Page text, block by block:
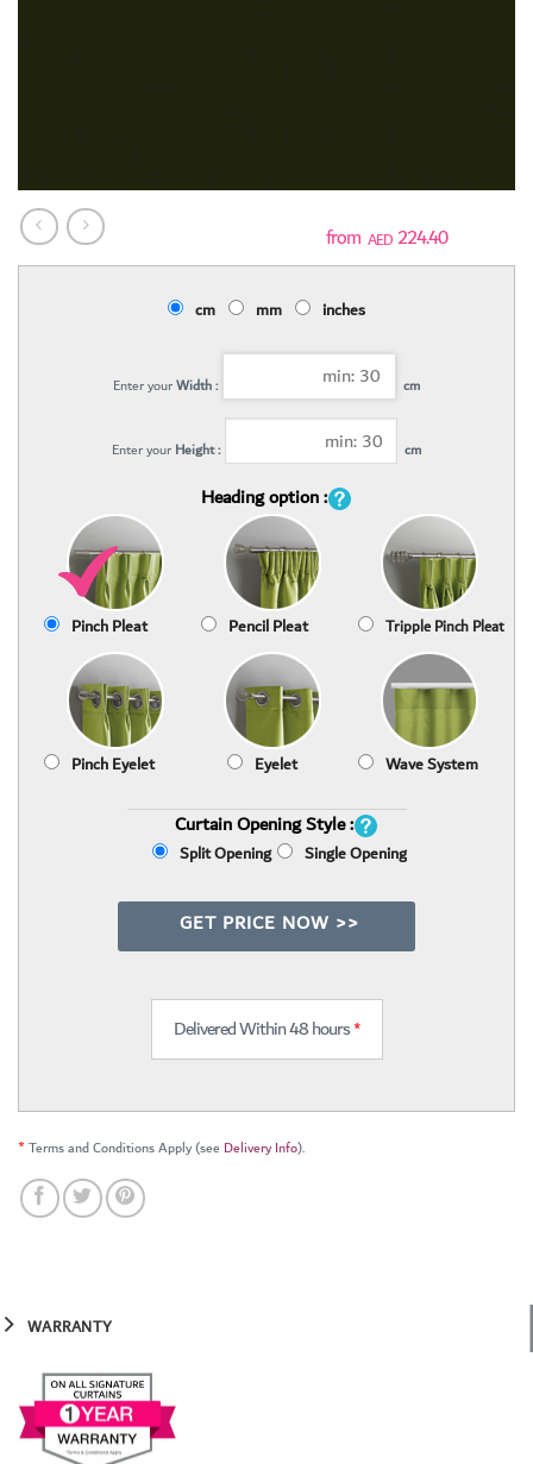
AED224.40
cm mm inches
Enter yourWidth : cm
Enter your Height : cm
Heading option :
Pinch Pleat Pencil Pleat Tripple Pinch Pleat
Pinch Eyelet Eyelet Wave System
Curtain Opening Style :
Split Opening Single Opening
GET PRICE NOW >>
Delivered Within 48 hours*
*Terms and Conditions Apply (see Delivery Info).
WARRANTY